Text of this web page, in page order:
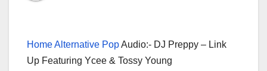
HomeAlternative PopAudio:- DJ Preppy – Link
Up Featuring Ycee & Tossy Young